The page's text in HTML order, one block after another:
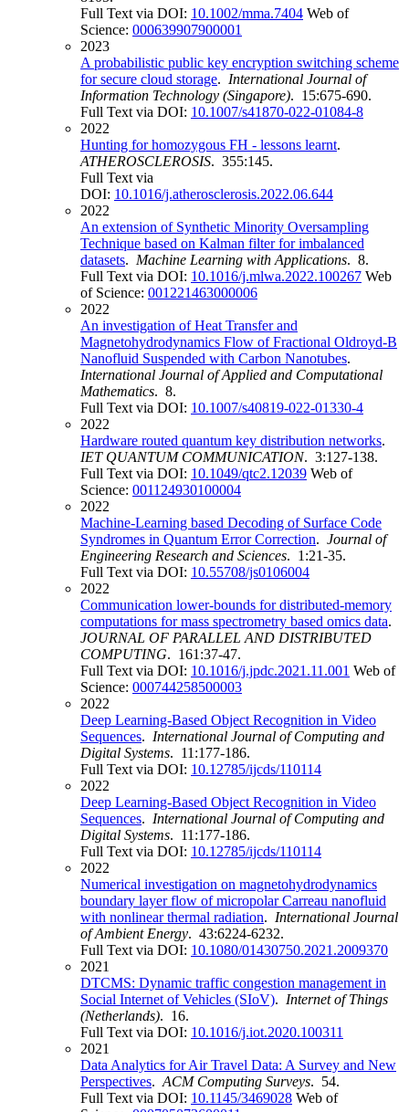
Full Text via DOI: 10.1002/mma.7404 Web of
Science: 000639907900001
2023
A probabilistic public key encryption switching scheme
for secure cloud storage. International Journal of
Information Technology (Singapore). 15:675-690.
Full Text via DOI: 10.1007/s41870-022-01084-8
2022
Hunting for homozygous FH - lessons learnt.
ATHEROSCLEROSIS. 355:145.
Full Text via
DOI: 10.1016/j.atherosclerosis.2022.06.644
2022
An extension of Synthetic Minority Oversampling
Technique based on Kalman filter for imbalanced
datasets. Machine Learning with Applications. 8.
Full Text via DOI: 10.1016/j.mlwa.2022.100267 Web
of Science: 001221463000006
2022
An investigation of Heat Transfer and
Magnetohydrodynamics Flow of Fractional Oldroyd-B
Nanofluid Suspended with Carbon Nanotubes.
International Journal of Applied and Computational
Mathematics. 8.
Full Text via DOI: 10.1007/s40819-022-01330-4
2022
Hardware routed quantum key distribution networks.
IET QUANTUM COMMUNICATION. 3:127-138.
Full Text via DOI: 10.1049/qtc2.12039 Web of
Science: 001124930100004
2022
Machine-Learning based Decoding of Surface Code
Syndromes in Quantum Error Correction. Journal of
Engineering Research and Sciences. 1:21-35.
Full Text via DOI: 10.55708/js0106004
2022
Communication lower-bounds for distributed-memory
computations for mass spectrometry based omics data.
JOURNAL OF PARALLEL AND DISTRIBUTED
COMPUTING. 161:37-47.
Full Text via DOI: 10.1016/j.jpdc.2021.11.001 Web of
Science: 000744258500003
2022
Deep Learning-Based Object Recognition in Video
Sequences. International Journal of Computing and
Digital Systems. 11:177-186.
Full Text via DOI: 10.12785/ijcds/110114
2022
Deep Learning-Based Object Recognition in Video
Sequences. International Journal of Computing and
Digital Systems. 11:177-186.
Full Text via DOI: 10.12785/ijcds/110114
2022
Numerical investigation on magnetohydrodynamics
boundary layer flow of micropolar Carreau nanofluid
with nonlinear thermal radiation. International Journal
of Ambient Energy. 43:6224-6232.
Full Text via DOI: 10.1080/01430750.2021.2009370
2021
DTCMS: Dynamic traffic congestion management in
Social Internet of Vehicles (SIoV). Internet of Things
(Netherlands). 16.
Full Text via DOI: 10.1016/j.iot.2020.100311
2021
Data Analytics for Air Travel Data: A Survey and New
Perspectives. ACM Computing Surveys. 54.
Full Text via DOI: 10.1145/3469028 Web of